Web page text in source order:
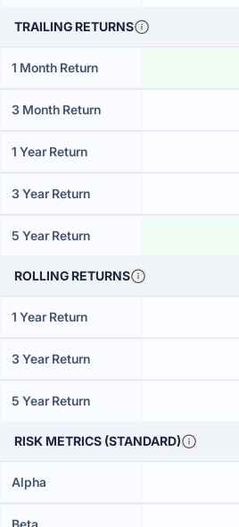
TRAILING RETURNS
1 Month Return
3 Month Return
1 Year Return
3 Year Return
5 Year Return
ROLLING RETURNS
1 Year Return
3 Year Return
5 Year Return
RISK METRICS (STANDARD)
Alpha
Beta